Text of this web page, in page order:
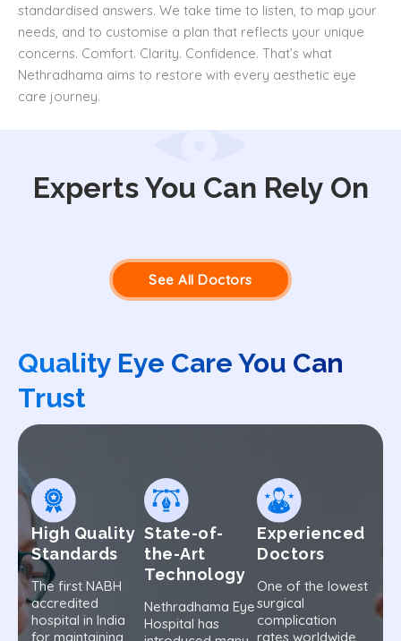
standardised answers. We take time to listen, to map your
needs, and to customise a plan that reflects your unique
concerns. Comfort. Clarity. Confidence. That’s what
Nethradhama aims to restore with every aesthetic eye
care journey.
Experts You Can Rely On
See All Doctors
Quality Eye Care You Can
Trust
High Quality
Standards
The first NABH
accredited
hospital in India
for maintaining
State-of-
the-Art
Technology
Nethradhama Eye
Hospital has
Experienced
Doctors
One of the lowest
surgical
complication
rates worldwide